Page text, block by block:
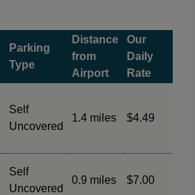
Parking
Type
Distance
from
Airport
Our
Daily
Rate
Self
Uncovered
1.4 miles $4.49
Self
Uncovered
0.9 miles $7.00